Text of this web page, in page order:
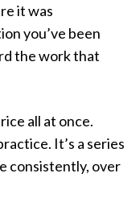
it was
you’ve been
the work that
all at once.
It’s a series
consistently, over